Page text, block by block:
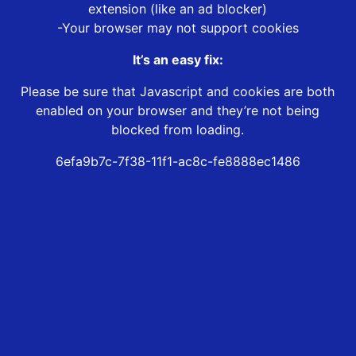
extension (like an ad blocker)
-Your browser may not support cookies
It’s an easy fix:
Please be sure that Javascript and cookies are both
enabled on your browser and they’re not being
blocked from loading.
6efa9b7c-7f38-11f1-ac8c-fe8888ec1486